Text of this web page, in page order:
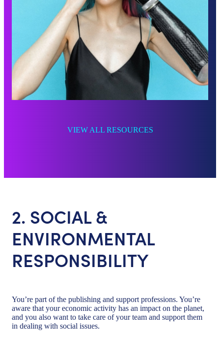
VIEW ALL RESOURCES
2. SOCIAL &
ENVIRONMENTAL
RESPONSIBILITY
You’re part of the publishing and support professions. You’re
aware that your economic activity has an impact on the planet,
and you also want to take care of your team and support them
in dealing with social issues.